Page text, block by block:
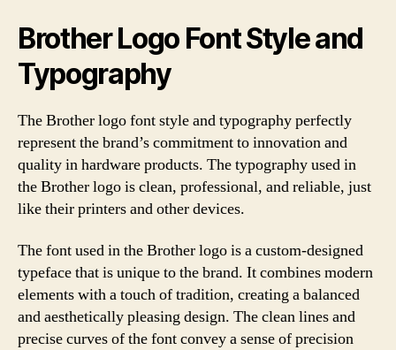
Brother Logo Font Style and
Typography
The Brother logo font style and typography perfectly
represent the brand’s commitment to innovation and
quality in hardware products. The typography used in
the Brother logo is clean, professional, and reliable, just
like their printers and other devices.
The font used in the Brother logo is a custom-designed
typeface that is unique to the brand. It combines modern
elements with a touch of tradition, creating a balanced
and aesthetically pleasing design. The clean lines and
precise curves of the font convey a sense of precision